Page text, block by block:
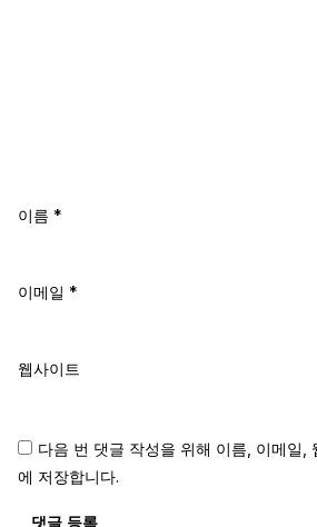
이름 *
이메일 *
웹사이트
다음 번 댓글 작성을 위해 이름, 이메일,
에 저장합니다.
댓글 등록